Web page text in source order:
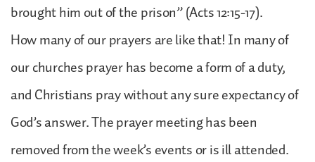
brought him out of the prison” (Acts 12:15-17).
How many of our prayers are like that! In many of
our churches prayer has become a form of a duty,
and Christians pray without any sure expectancy of
God’s answer. The prayer meeting has been
removed from the week’s events or is ill attended.